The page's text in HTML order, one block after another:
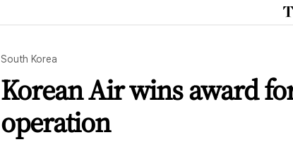
South Korea
Korean Air wins award
operation